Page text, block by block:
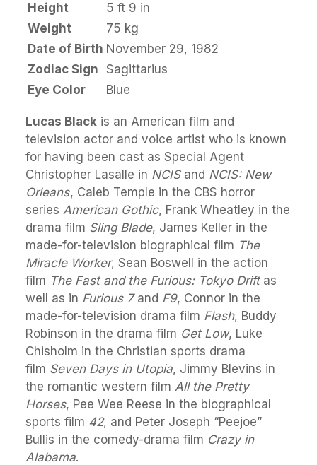
Height
5 ft 9 in
Weight
75 kg
Date of Birth November 29, 1982
Zodiac Sign Sagittarius
Eye Color
Blue
Lucas Black is an American film and
television actor and voice artist who is known
for having been cast as Special Agent
Christopher Lasalle in NCISand NCIS: New
Orleans, Caleb Temple in the CBS horror
series American Gothic, Frank Wheatley in the
drama film Sling Blade, James Keller in the
made-for-television biographical film The
Miracle Worker, Sean Boswell in the action
film The Fast and the Furious: Tokyo Driftas
well as in Furious 7and F9, Connor in the
made-for-television drama film Flash, Buddy
Robinson in the drama film Get Low, Luke
Chisholm in the Christian sports drama
film Seven Days in Utopia, Jimmy Blevins in
the romantic western film All the Pretty
Horses, Pee Wee Reese in the biographical
sports film 42, and Peter Joseph “Peejoe”
Bullis in the comedy-drama film Crazy in
Alabama.